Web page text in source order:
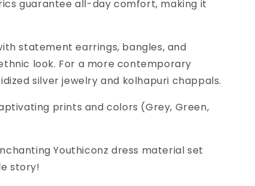
guarantee all-day comfort, making it
statement earrings, bangles, and
look. For a more contemporary
silver jewelry and kolhapuri chappals.
prints and colors (Grey, Green,
Youthiconz dress material set
story!